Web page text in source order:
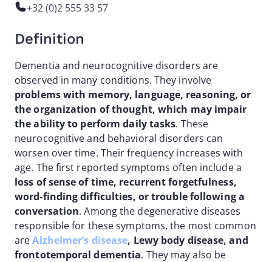
+32 (0)2 555 33 57
Definition
Dementia and neurocognitive disorders are
observed in many conditions. They involve
problems with memory, language, reasoning, or
the organization of thought, which may impair
the ability to perform daily tasks. These
neurocognitive and behavioral disorders can
worsen over time. Their frequency increases with
age. The first reported symptoms often include a
loss of sense of time, recurrent forgetfulness,
word-finding difficulties, or trouble following a
conversation. Among the degenerative diseases
responsible for these symptoms, the most common
are Alzheimer’s disease, Lewy body disease, and
frontotemporal dementia. They may also be